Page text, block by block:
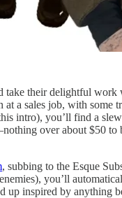
their delightful
a sales job, with
intro), you’ll find a
over about $50
, subbing to the Esque
you’ll
inspired by